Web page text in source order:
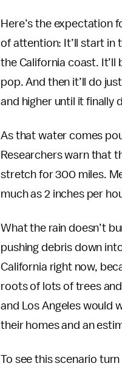
Here’s the expectation
of attention: It’ll start in
the California coast. It’ll
pop. And then it’ll do
and higher until it finally
As that water comes
Researchers warn that
stretch for 300 miles.
much as 2 inches per
What the rain doesn’t
pushing debris down
California right now,
roots of lots of trees
and Los Angeles would
their homes and an
To see this scenario